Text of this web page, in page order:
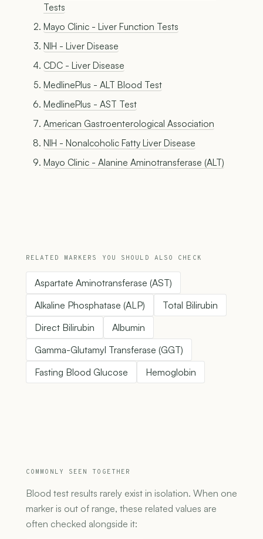
Tests
Mayo Clinic - Liver Function Tests
NIH - Liver Disease
CDC - Liver Disease
MedlinePlus - ALT Blood Test
MedlinePlus - AST Test
American Gastroenterological Association
NIH - Nonalcoholic Fatty Liver Disease
Mayo Clinic - Alanine Aminotransferase (ALT)
RELATED MARKERS YOU SHOULD ALSO CHECK
Aspartate Aminotransferase (AST)
Alkaline Phosphatase (ALP)
Total Bilirubin
Direct Bilirubin
Albumin
Gamma-Glutamyl Transferase (GGT)
Fasting Blood Glucose
Hemoglobin
COMMONLY SEEN TOGETHER
Blood test results rarely exist in isolation. When one
marker is out of range, these related values are
often checked alongside it: